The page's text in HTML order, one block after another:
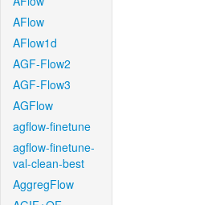
AFlow
AFlow1d
AGF-Flow2
AGF-Flow3
AGFlow
agflow-finetune
agflow-finetune-
val-clean-best
AggregFlow